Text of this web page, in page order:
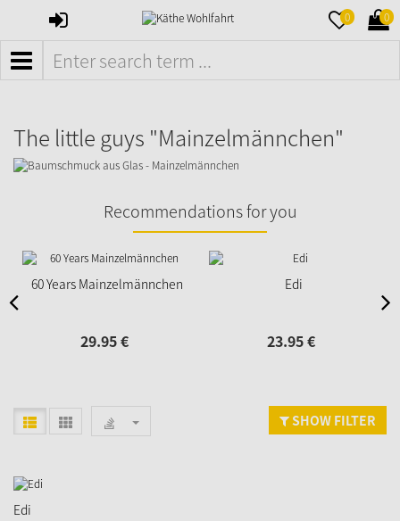
SIGN
0 0
MENÜ
The little guys "Mainzelmännchen"
Recommendations for you
60 Years Mainzelmännchen
29.95€
Edi
23.95€
SHOW FILTER
Edi